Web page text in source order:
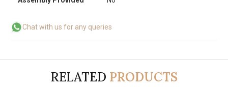
Chat with us for any queries
RELATED PRODUCTS